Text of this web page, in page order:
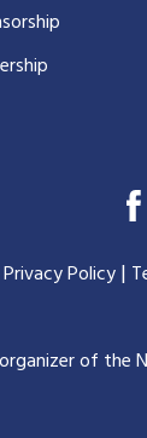
Privacy Policy|
of the